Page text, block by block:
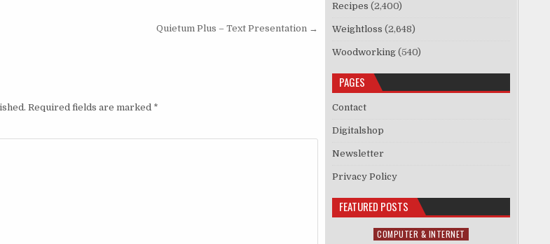
Quietum Plus – Text Presentation →
Required fields are marked *
Recipes (2,400)
Weightloss (2,648)
Woodworking (540)
PAGES
Contact
Digitalshop
Newsletter
Privacy Policy
FEATURED POSTS
Posted in
COMPUTER & INTERNET